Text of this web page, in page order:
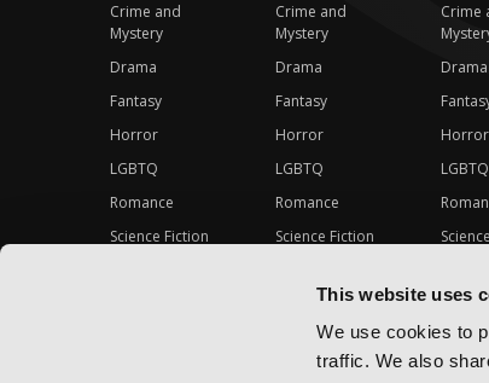
This website uses
We use cookies to
traffic. We also
Crime and
Mystery
Drama
Fantasy
Horror
LGBTQ
Romance
Science Fiction
Crime and
Mystery
Drama
Fantasy
Horror
LGBTQ
Romance
Science Fiction
Special Interest
Crime
Drama
Horror
LGBTQ